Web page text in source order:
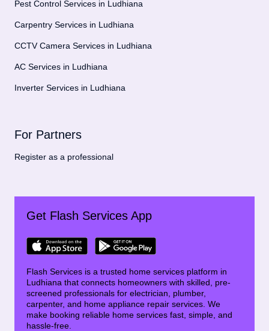
Pest Control Services in Ludhiana
Carpentry Services in Ludhiana
CCTV Camera Services in Ludhiana
AC Services in Ludhiana
Inverter Services in Ludhiana
For Partners
Register as a professional
Get Flash Services App
Flash Services is a trusted home services platform in
Ludhiana that connects homeowners with skilled, pre-
screened professionals for electrician, plumber,
carpenter, and home appliance repair services. We
make booking reliable home services fast, simple, and
hassle-free.